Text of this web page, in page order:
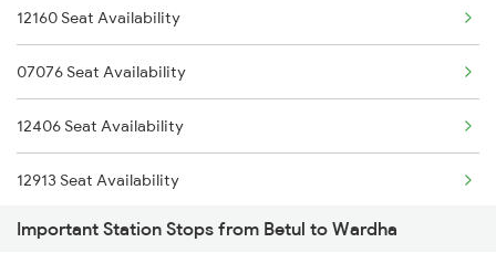
2035 Pune Ngp Sf Spl
2036 Ngp Pune Sf Spl
2037 Puri Ajmer Spl
2038 Aii Puri Sf Spl
2041 Ngp Humsafar Spl
12160 Seat Availability
07076 Seat Availability
12406 Seat Availability
12913 Seat Availability
16032 Seat Availability
Important Station Stops from Betul to Wardha